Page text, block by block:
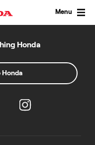
Menu
Honda
Honda